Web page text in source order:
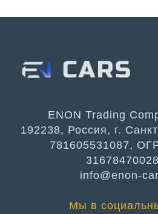
ENON Trading
192238, Россия, г.
781605531087,
info@enon-
Мы в